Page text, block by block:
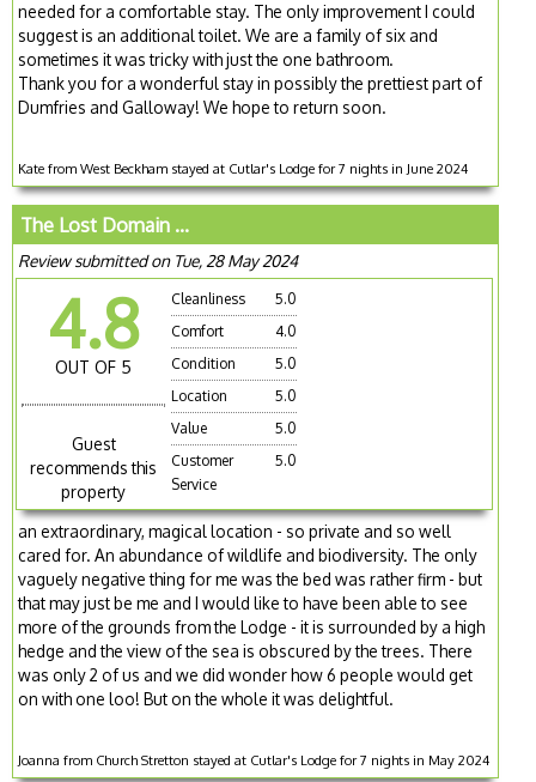
needed for a comfortable stay. The only improvement I could
suggest is an additional toilet. We are a family of six and
sometimes it was tricky with just the one bathroom.
Thank you for a wonderful stay in possibly the prettiest part of
Dumfries and Galloway! We hope to return soon.
Kate from West Beckham stayed at Cutlar's Lodge for 7 nights in June 2024
The Lost Domain ...
Review submitted on Tue, 28 May 2024
4.8
OUT OF 5
Guest
recommends this
property
Cleanliness
5.0
Comfort
4.0
Condition
5.0
Location
5.0
Value
5.0
Customer
Service
5.0
an extraordinary, magical location - so private and so well
cared for. An abundance of wildlife and biodiversity. The only
vaguely negative thing for me was the bed was rather firm - but
that may just be me and I would like to have been able to see
more of the grounds from the Lodge - it is surrounded by a high
hedge and the view of the sea is obscured by the trees. There
was only 2 of us and we did wonder how 6 people would get
on with one loo! But on the whole it was delightful.
Joanna from Church Stretton stayed at Cutlar's Lodge for 7 nights in May 2024